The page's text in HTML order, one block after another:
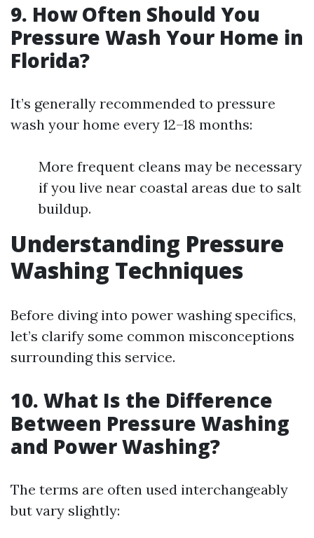
9. How Often Should You
Pressure Wash Your Home in
Florida?
It’s generally recommended to pressure
wash your home every 12–18 months:
More frequent cleans may be necessary
if you live near coastal areas due to salt
buildup.
Understanding Pressure
Washing Techniques
Before diving into power washing specifics,
let’s clarify some common misconceptions
surrounding this service.
10. What Is the Difference
Between Pressure Washing
and Power Washing?
The terms are often used interchangeably
but vary slightly: